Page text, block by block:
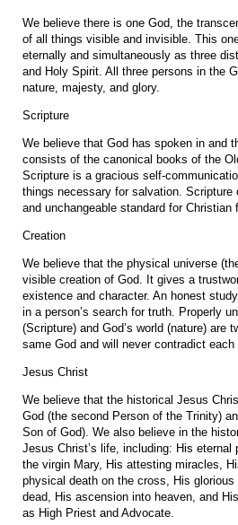
We believe there is one God, the
of all things visible and invisible. This
eternally and simultaneously as three
and Holy Spirit. All three persons in the
nature, majesty, and glory.
Scripture
We believe that God has spoken in and
consists of the canonical books of the
Scripture is a gracious self-
things necessary for salvation. Scripture
and unchangeable standard for Christian
Creation
We believe that the physical universe
visible creation of God. It gives a
existence and character. An honest
in a person’s search for truth. Properly
(Scripture) and God’s world (nature) are
same God and will never contradict each
Jesus Christ
We believe that the historical Jesus
God (the second Person of the Trinity)
Son of God). We also believe in the
Jesus Christ’s life, including: His
the virgin Mary, His attesting miracles,
physical death on the cross, His
dead, His ascension into heaven, and
as High Priest and Advocate.